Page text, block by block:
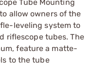
Tube Mounting
allow owners of the
leveling system to
riflescope tubes. The
feature a matte-
to the tube